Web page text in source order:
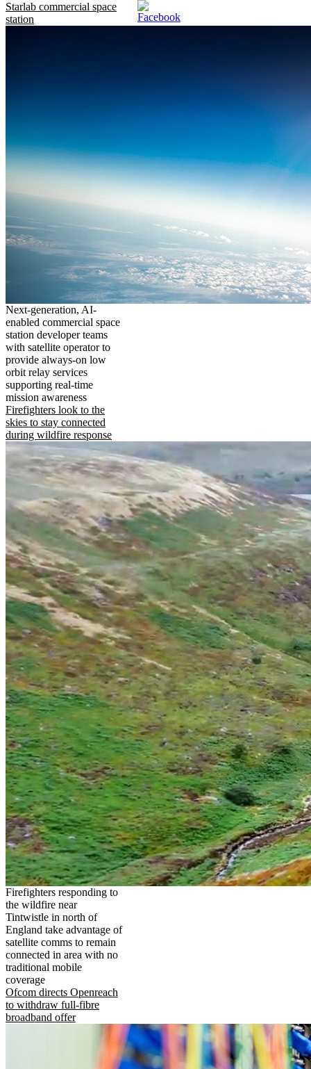
Starlab commercial space
station
Next-generation, AI-
enabled commercial space
station developer teams
with satellite operator to
provide always-on low
orbit relay services
supporting real-time
mission awareness
Firefighters look to the
skies to stay connected
during wildfire response
Firefighters responding to
the wildfire near
Tintwistle in north of
England take advantage of
satellite comms to remain
connected in area with no
traditional mobile
coverage
Ofcom directs Openreach
to withdraw full-fibre
broadband offer